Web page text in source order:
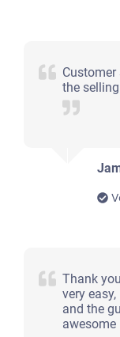
Customer
the
Thank
very
and the
awesome